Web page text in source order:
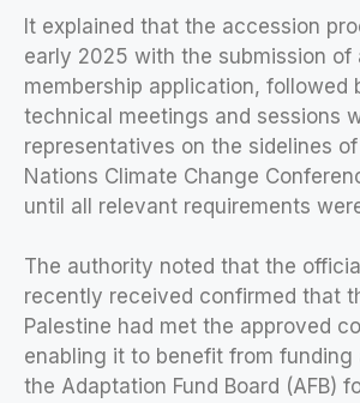
It explained that the accession
early 2025 with the submission of
membership application, followed
technical meetings and sessions
representatives on the sidelines
Nations Climate Change
until all relevant requirements
The authority noted that the
recently received confirmed that
Palestine had met the approved
enabling it to benefit from funding
the Adaptation Fund Board (AFB)